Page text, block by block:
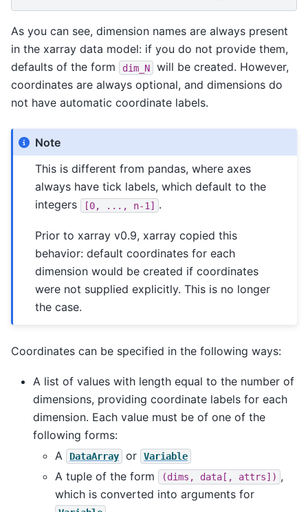
As you can see, dimension names are always present
in the xarray data model: if you do not provide them,
defaults of the form
dim_N
will be created. However,
coordinates are always optional, and dimensions do
not have automatic coordinate labels.
Note
This is different from pandas, where axes
always have tick labels, which default to the
integers
[0, ..., n-1] .
Prior to xarray v0.9, xarray copied this
behavior: default coordinates for each
dimension would be created if coordinates
were not supplied explicitly. This is no longer
the case.
Coordinates can be specified in the following ways:
A list of values with length equal to the number of
dimensions, providing coordinate labels for each
dimension. Each value must be of one of the
following forms:
A
DataArray or Variable
A tuple of the form (dims, data[, attrs]) ,
which is converted into arguments for